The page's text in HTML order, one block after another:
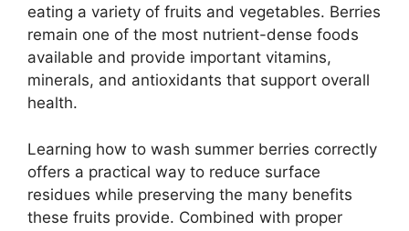
eating a variety of fruits and vegetables. Berries
remain one of the most nutrient-dense foods
available and provide important vitamins,
minerals, and antioxidants that support overall
health.
Learning how to wash summer berries correctly
offers a practical way to reduce surface
residues while preserving the many benefits
these fruits provide. Combined with proper